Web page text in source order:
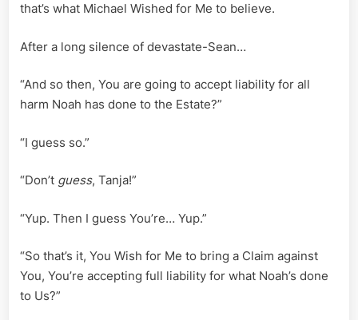
that’s what Michael Wished for Me to believe.
After a long silence of devastate-Sean…
“And so then, You are going to accept liability for all
harm Noah has done to the Estate?”
“I guess so.”
“Don’t guess, Tanja!”
“Yup. Then I guess You’re… Yup.”
“So that’s it, You Wish for Me to bring a Claim against
You, You’re accepting full liability for what Noah’s done
to Us?”